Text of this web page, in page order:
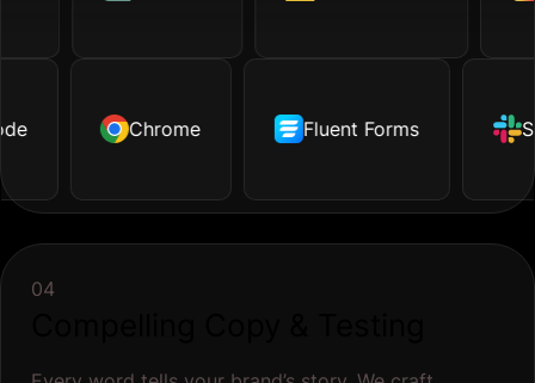
Chrome Fluent Forms
Facebook Tailwind
Dropbox Github Shopify
04